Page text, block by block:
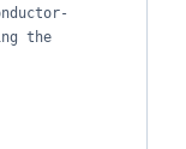
the